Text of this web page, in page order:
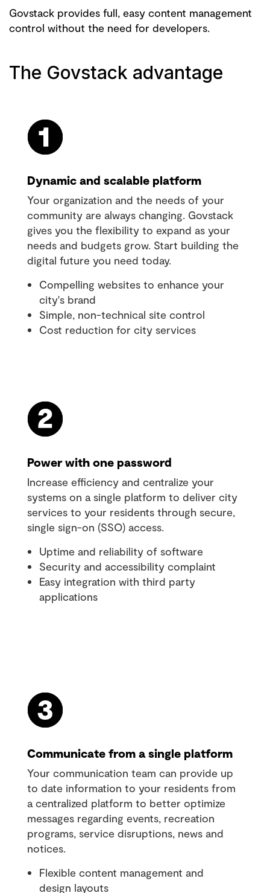
Govstack provides full, easy content management
control without the need for developers.
The Govstack advantage
Dynamic and scalable platform
Your organization and the needs of your
community are always changing. Govstack
gives you the flexibility to expand as your
needs and budgets grow. Start building the
digital future you need today.
Compelling websites to enhance your
city's brand
Simple, non-technical site control
Cost reduction for city services
Power with one password
Increase efficiency and centralize your
systems on a single platform to deliver city
services to your residents through secure,
single sign-on (SSO) access.
Uptime and reliability of software
Security and accessibility complaint
Easy integration with third party
applications
Communicate from a single platform
Your communication team can provide up
to date information to your residents from
a centralized platform to better optimize
messages regarding events, recreation
programs, service disruptions, news and
notices.
Flexible content management and
design layouts